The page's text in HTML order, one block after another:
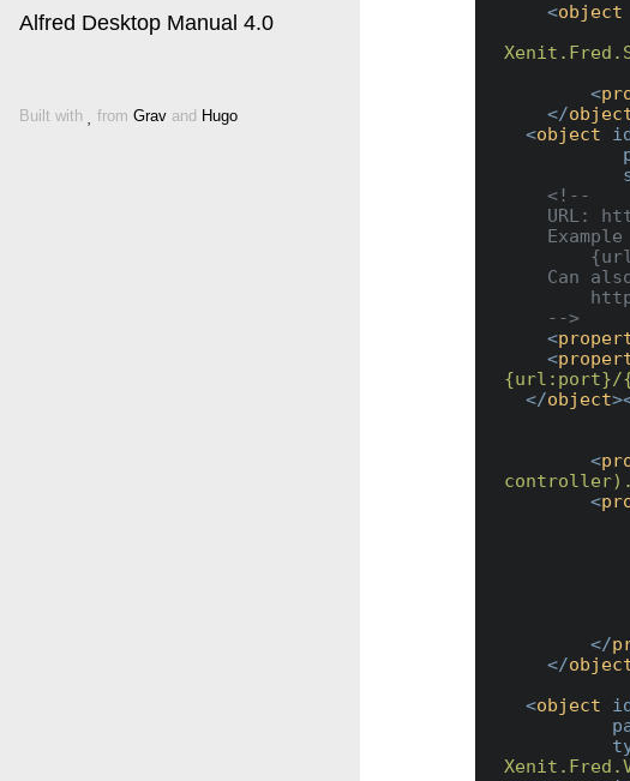
Alfred Desktop Manual 4.0
Built with from Grav and Hugo
<object
<
</
<object id
<!--
    -->
<
<
{url:port}/
</object>
<
<
</
</
<object id